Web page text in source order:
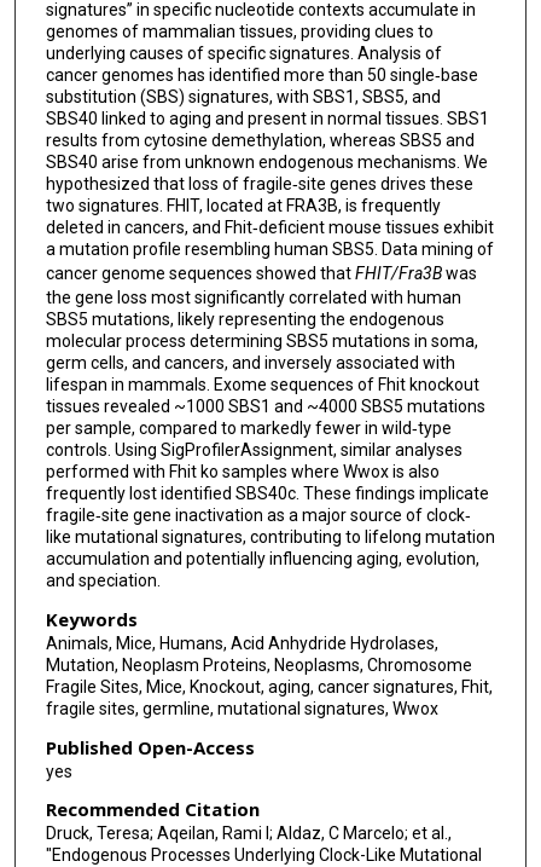
signatures” in specific nucleotide contexts accumulate in
genomes of mammalian tissues, providing clues to
underlying causes of specific signatures. Analysis of
cancer genomes has identified more than 50 single‐base
substitution (SBS) signatures, with SBS1, SBS5, and
SBS40 linked to aging and present in normal tissues. SBS1
results from cytosine demethylation, whereas SBS5 and
SBS40 arise from unknown endogenous mechanisms. We
hypothesized that loss of fragile‐site genes drives these
two signatures. FHIT, located at FRA3B, is frequently
deleted in cancers, and Fhit‐deficient mouse tissues exhibit
a mutation profile resembling human SBS5. Data mining of
cancer genome sequences showed thatFHIT/Fra3Bwas
the gene loss most significantly correlated with human
SBS5 mutations, likely representing the endogenous
molecular process determining SBS5 mutations in soma,
germ cells, and cancers, and inversely associated with
lifespan in mammals. Exome sequences of Fhit knockout
tissues revealed ~1000 SBS1 and ~4000 SBS5 mutations
per sample, compared to markedly fewer in wild‐type
controls. Using SigProfilerAssignment, similar analyses
performed with Fhit ko samples where Wwox is also
frequently lost identified SBS40c. These findings implicate
fragile‐site gene inactivation as a major source of clock‐
like mutational signatures, contributing to lifelong mutation
accumulation and potentially influencing aging, evolution,
and speciation.
Keywords
Animals, Mice, Humans, Acid Anhydride Hydrolases,
Mutation, Neoplasm Proteins, Neoplasms, Chromosome
Fragile Sites, Mice, Knockout, aging, cancer signatures, Fhit,
fragile sites, germline, mutational signatures, Wwox
Published Open-Access
yes
Recommended Citation
Druck, Teresa; Aqeilan, Rami I; Aldaz, C Marcelo; et al.,
"Endogenous Processes Underlying Clock-Like Mutational